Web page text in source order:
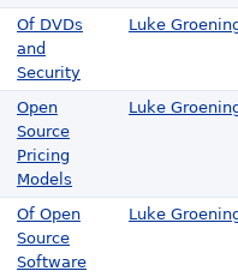
Of DVDs
and
Security
Luke
Open
Source
Pricing
Models
Luke
Of Open
Source
Software
Luke